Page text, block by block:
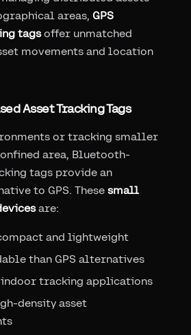
areas, GPS
tagsoffer unmatched
movements and location
Asset Tracking Tags
or tracking smaller
area, Bluetooth-
tags provide an
to GPS. These small
are:
and lightweight
than GPS alternatives
tracking applications
density asset